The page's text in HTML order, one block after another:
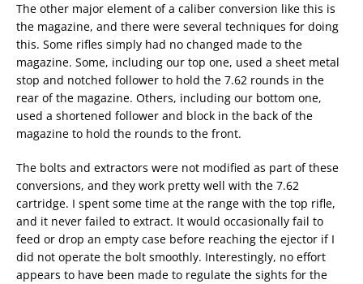
The other major element of a caliber conversion like this is
the magazine, and there were several techniques for doing
this. Some rifles simply had no changed made to the
magazine. Some, including our top one, used a sheet metal
stop and notched follower to hold the 7.62 rounds in the
rear of the magazine. Others, including our bottom one,
used a shortened follower and block in the back of the
magazine to hold the rounds to the front.
The bolts and extractors were not modified as part of these
conversions, and they work pretty well with the 7.62
cartridge. I spent some time at the range with the top rifle,
and it never failed to extract. It would occasionally fail to
feed or drop an empty case before reaching the ejector if I
did not operate the bolt smoothly. Interestingly, no effort
appears to have been made to regulate the sights for the